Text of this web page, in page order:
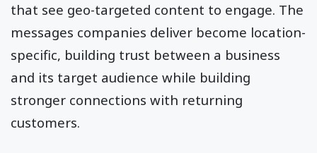
that see geo-targeted content to engage. The
messages companies deliver become location-
specific, building trust between a business
and its target audience while building
stronger connections with returning
customers.